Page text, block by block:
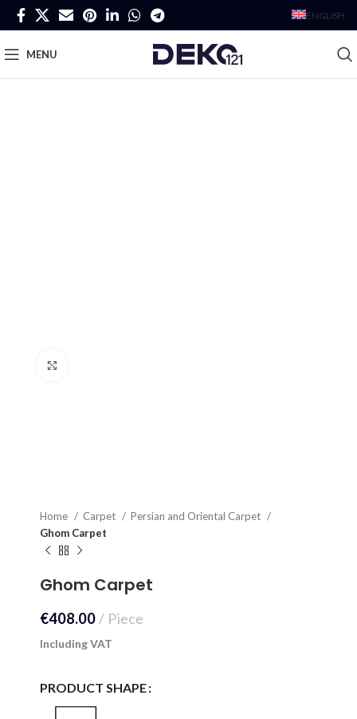
ENGLISH
MENU
Home Carpet
Persian and Oriental Carpet
Ghom Carpet
Ghom Carpet
€408.00 Piece
Including VAT
PRODUCT SHAPE